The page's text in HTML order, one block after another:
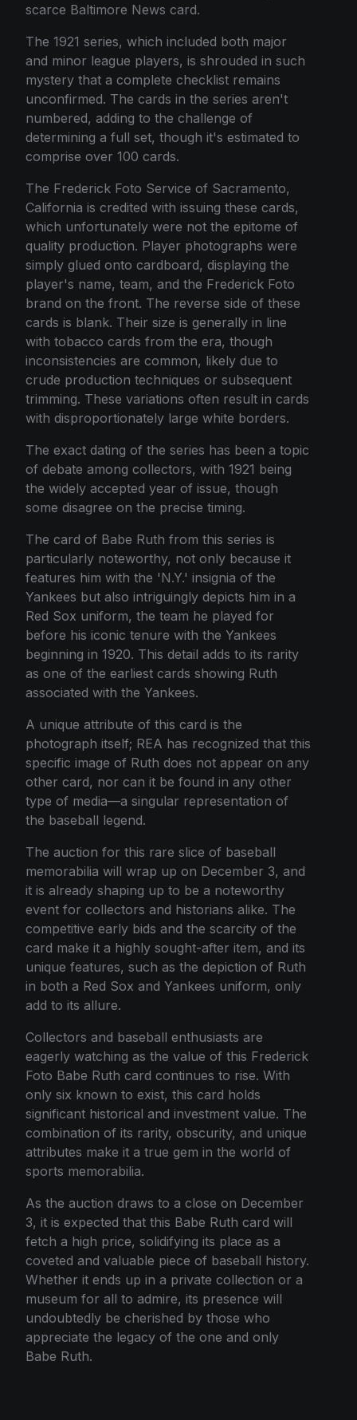
scarce Baltimore News card.
The 1921 series, which included both major
and minor league players, is shrouded in such
mystery that a complete checklist remains
unconfirmed. The cards in the series aren't
numbered, adding to the challenge of
determining a full set, though it's estimated to
comprise over 100 cards.
The Frederick Foto Service of Sacramento,
California is credited with issuing these cards,
which unfortunately were not the epitome of
quality production. Player photographs were
simply glued onto cardboard, displaying the
player's name, team, and the Frederick Foto
brand on the front. The reverse side of these
cards is blank. Their size is generally in line
with tobacco cards from the era, though
inconsistencies are common, likely due to
crude production techniques or subsequent
trimming. These variations often result in cards
with disproportionately large white borders.
The exact dating of the series has been a topic
of debate among collectors, with 1921 being
the widely accepted year of issue, though
some disagree on the precise timing.
The card of Babe Ruth from this series is
particularly noteworthy, not only because it
features him with the 'N.Y.' insignia of the
Yankees but also intriguingly depicts him in a
Red Sox uniform, the team he played for
before his iconic tenure with the Yankees
beginning in 1920. This detail adds to its rarity
as one of the earliest cards showing Ruth
associated with the Yankees.
A unique attribute of this card is the
photograph itself; REA has recognized that this
specific image of Ruth does not appear on any
other card, nor can it be found in any other
type of media—a singular representation of
the baseball legend.
The auction for this rare slice of baseball
memorabilia will wrap up on December 3, and
it is already shaping up to be a noteworthy
event for collectors and historians alike. The
competitive early bids and the scarcity of the
card make it a highly sought-after item, and its
unique features, such as the depiction of Ruth
in both a Red Sox and Yankees uniform, only
add to its allure.
Collectors and baseball enthusiasts are
eagerly watching as the value of this Frederick
Foto Babe Ruth card continues to rise. With
only six known to exist, this card holds
significant historical and investment value. The
combination of its rarity, obscurity, and unique
attributes make it a true gem in the world of
sports memorabilia.
As the auction draws to a close on December
3, it is expected that this Babe Ruth card will
fetch a high price, solidifying its place as a
coveted and valuable piece of baseball history.
Whether it ends up in a private collection or a
museum for all to admire, its presence will
undoubtedly be cherished by those who
appreciate the legacy of the one and only
Babe Ruth.